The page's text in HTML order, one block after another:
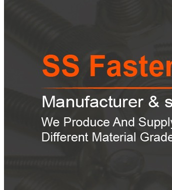
Hydraulic Fittings
Sanitary Fittings
Instrument Fittings
Slip on Flange